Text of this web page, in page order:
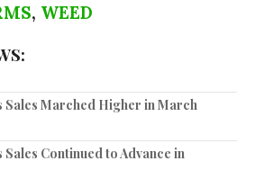
, WEED
Sales Marched Higher in March
Sales Continued to Advance in